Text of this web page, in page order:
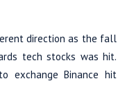
direction as the fall
tech stocks was hit.
exchange Binance hit